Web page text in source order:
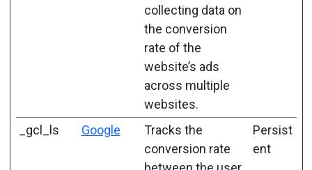
collecting data on
the conversion
rate of the
website’s ads
across multiple
websites.
_gcl_ls Google
Tracks the
conversion rate
Persist
ent